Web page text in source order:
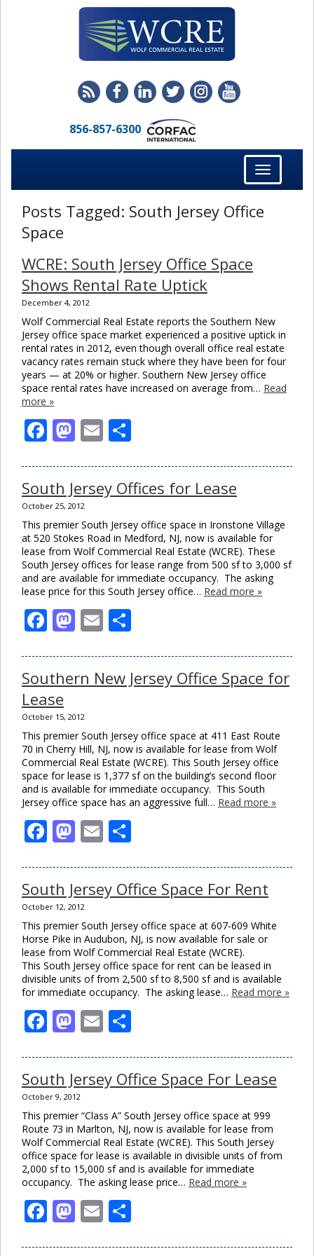
856-857-6300
Toggle
navigation
Posts Tagged: South Jersey Office
Space
WCRE: South Jersey Office Space
Shows Rental Rate Uptick
December 4, 2012
Wolf Commercial Real Estate reports the Southern New
Jersey office space market experienced a positive uptick in
rental rates in 2012, even though overall office real estate
vacancy rates remain stuck where they have been for four
years — at 20% or higher. Southern New Jersey office
space rental rates have increased on average from… Read
more »
Facebook
Mastodon
Email
South Jersey Offices for Lease
October 25, 2012
This premier South Jersey office space in Ironstone Village
at 520 Stokes Road in Medford, NJ, now is available for
lease from Wolf Commercial Real Estate (WCRE). These
South Jersey offices for lease range from 500 sf to 3,000 sf
and are available for immediate occupancy. The asking
lease price for this South Jersey office… Read more »
Facebook
Mastodon
Email
Southern New Jersey Office Space for
Lease
October 15, 2012
This premier South Jersey office space at 411 East Route
70 in Cherry Hill, NJ, now is available for lease from Wolf
Commercial Real Estate (WCRE). This South Jersey office
space for lease is 1,377 sf on the building’s second floor
and is available for immediate occupancy. This South
Jersey office space has an aggressive full… Read more »
Facebook
Mastodon
Email
South Jersey Office Space For Rent
October 12, 2012
This premier South Jersey office space at 607-609 White
Horse Pike in Audubon, NJ, is now available for sale or
lease from Wolf Commercial Real Estate (WCRE).
This South Jersey office space for rent can be leased in
divisible units of from 2,500 sf to 8,500 sf and is available
for immediate occupancy. The asking lease… Read more »
Facebook
Mastodon
Email
South Jersey Office Space For Lease
October 9, 2012
This premier “Class A” South Jersey office space at 999
Route 73 in Marlton, NJ, now is available for lease from
Wolf Commercial Real Estate (WCRE). This South Jersey
office space for lease is available in divisible units of from
2,000 sf to 15,000 sf and is available for immediate
occupancy. The asking lease price… Read more »
Facebook
Mastodon
Email